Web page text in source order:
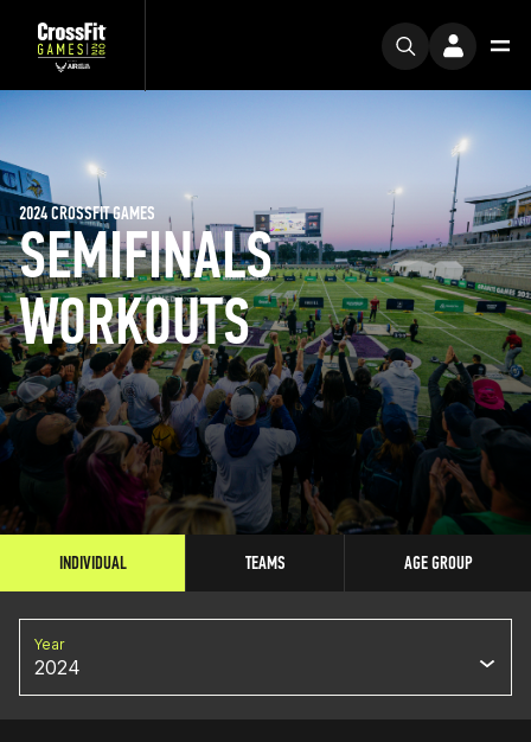
SEMIFINALS
WORKOUTS
2024 CROSSFIT GAMES
INDIVIDUAL TEAMS AGE GROUP
Year
2024